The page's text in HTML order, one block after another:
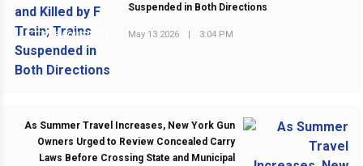
PREVIOUS POST
Suspended in Both Directions
May 13 2026 3:04 PM
As Summer Travel Increases, New York Gun
Owners Urged to Review Concealed Carry
Laws Before Crossing State and Municipal